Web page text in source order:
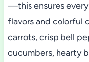
—this ensures
flavors and colorful
carrots, crisp bell
cucumbers, hearty